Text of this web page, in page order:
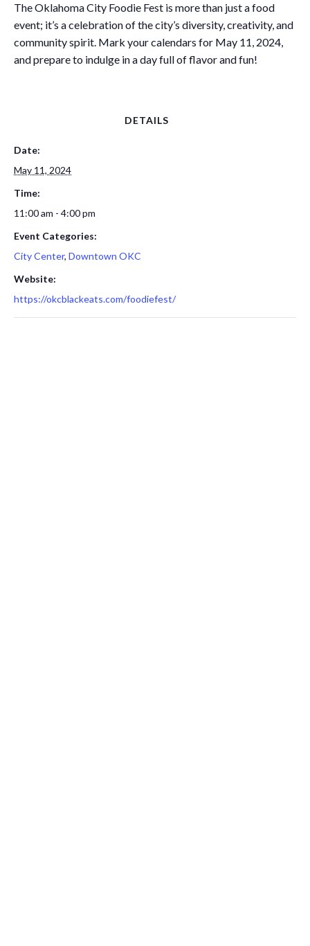
The Oklahoma City Foodie Fest is more than just a food
event; it’s a celebration of the city’s diversity, creativity, and
community spirit. Mark your calendars for May 11, 2024,
and prepare to indulge in a day full of flavor and fun!
DETAILS
Date:
May 11, 2024
Time:
11:00 am - 4:00 pm
Event Categories:
City Center, Downtown OKC
Website:
https://okcblackeats.com/foodiefest/